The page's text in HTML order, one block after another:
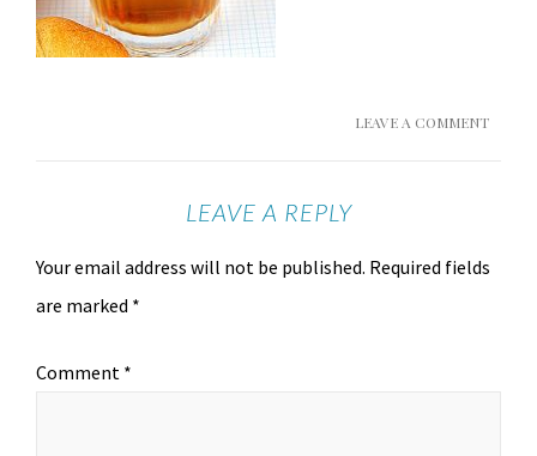
LEAVE A COMMENT
LEAVE A REPLY
Your email address will not be published. Required fields
are marked *
Comment *